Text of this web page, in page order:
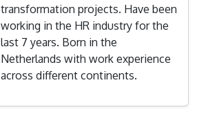
transformation projects. Have been
working in the HR industry for the
last 7 years. Born in the
Netherlands with work experience
across different continents.